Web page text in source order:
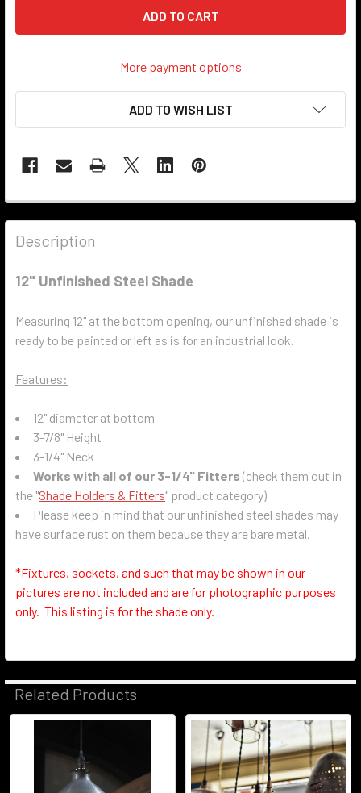
More payment options
ADD TO WISH LIST
Description
12" Unfinished Steel Shade
Measuring 12" at the bottom opening, our unfinished shade is
ready to be painted or left as is for an industrial look.
Features:
12" diameter at bottom
3-7/8" Height
3-1/4" Neck
Works with all of our 3-1/4" Fitters (check them out in
the "Shade Holders & Fitters" product category)
Please keep in mind that our unfinished steel shades may
have surface rust on them because they are bare metal.
*Fixtures, sockets, and such that may be shown in our
pictures are not included and are for photographic purposes
only. This listing is for the shade only.
Related Products
Related
Products